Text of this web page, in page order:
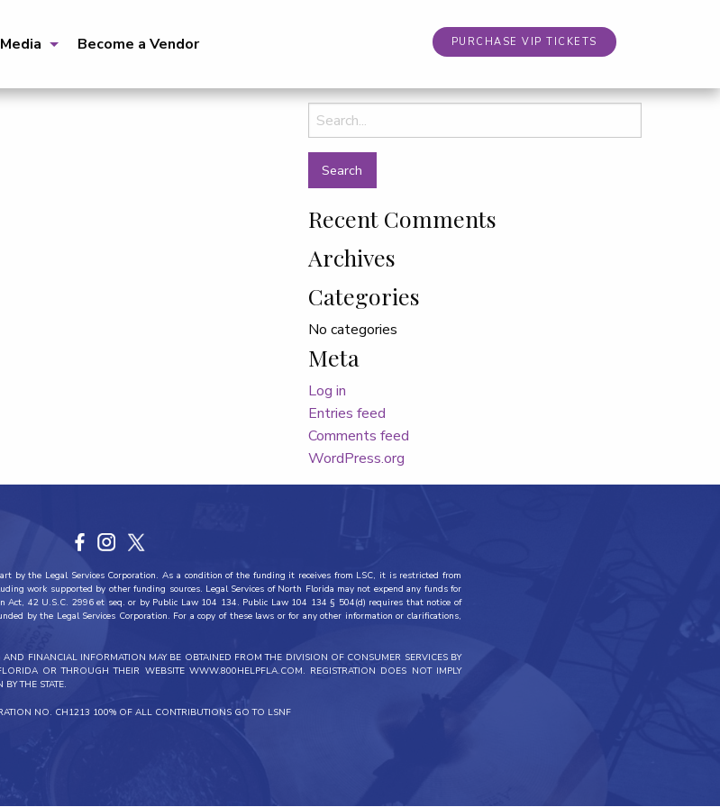
Media Become a Vendor PURCHASE VIP TICKETS
Search
for:
Recent Comments
Archives
Categories
No categories
Meta
Log in
Entries feed
Comments feed
WordPress.org
by the Legal Services Corporation. As a condition of the funding it receives from LSC, it is restricted from
work supported by other funding sources. Legal Services of North Florida may not expend any funds for
Act, 42 U.S.C. 2996 et seq. or by Public Law 104 134. Public Law 104 134 § 504(d) requires that notice of
by the Legal Services Corporation. For a copy of these laws or for any other information or clarifications,
FINANCIAL INFORMATION MAY BE OBTAINED FROM THE DIVISION OF CONSUMER SERVICES BY
OR THROUGH THEIR WEBSITE WWW.800HELPFLA.COM. REGISTRATION DOES NOT IMPLY
THE STATE.
NO. CH1213 100% OF ALL CONTRIBUTIONS GO TO LSNF